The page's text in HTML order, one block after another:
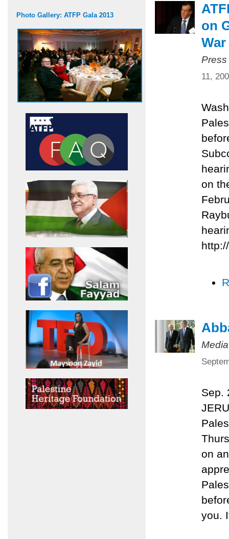
Photo Gallery: ATFP Gala 2013
on
War
11,
on
Sep.
on
you.